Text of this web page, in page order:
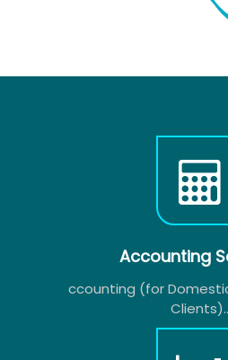
Accounting
ccounting (for